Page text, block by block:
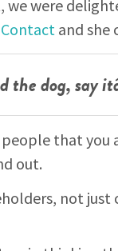
we were
and she
the dog, say
that you
out.
not just